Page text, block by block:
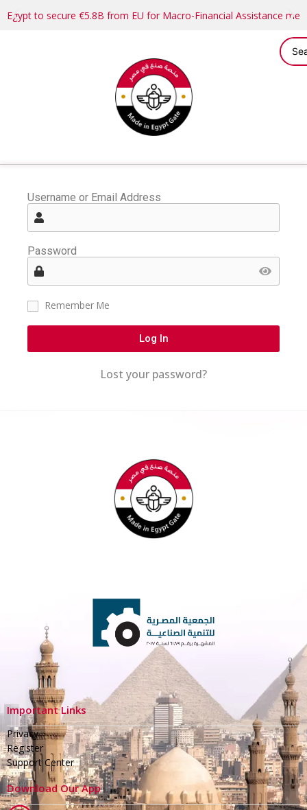
Egypt to secure €5.8B from EU for Macro-Financial Assistance
Username or Email Address
Password
Remember Me
Log In
Lost your password?
Important Links
Privacy
Register
Support Center
Download Our App